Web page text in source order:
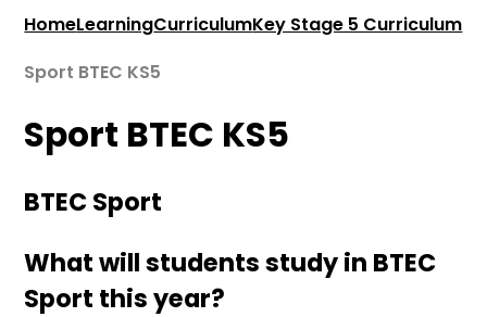
HomeLearningCurriculumKey Stage 5 Curriculum
Sport BTEC KS5
Sport BTEC KS5
BTEC Sport
What will students study in BTEC
Sport this year?